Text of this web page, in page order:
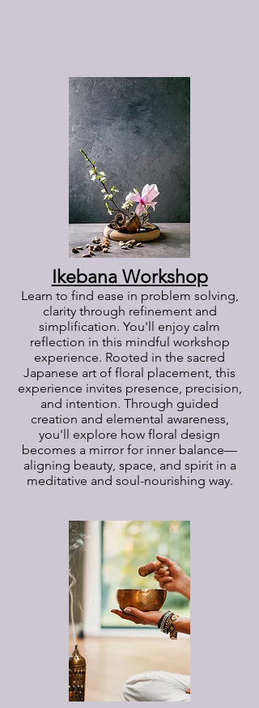
Ikebana Workshop
Learn to find ease in problem solving,
clarity through refinement and
simplification. You'll enjoy calm
reflection in this mindful workshop
experience. Rooted in the sacred
Japanese art of floral placement, this
experience invites presence, precision,
and intention. Through guided
creation and elemental awareness,
you'll explore how floral design
becomes a mirror for inner balance—
aligning beauty, space, and spirit in a
meditative and soul-nourishing way.